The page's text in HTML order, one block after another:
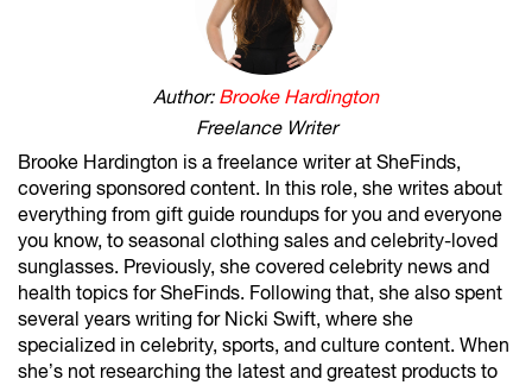
Author: Brooke Hardington
Freelance Writer
Brooke Hardington is a freelance writer at SheFinds,
covering sponsored content. In this role, she writes about
everything from gift guide roundups for you and everyone
you know, to seasonal clothing sales and celebrity-loved
sunglasses. Previously, she covered celebrity news and
health topics for SheFinds. Following that, she also spent
several years writing for Nicki Swift, where she
specialized in celebrity, sports, and culture content. When
she’s not researching the latest and greatest products to